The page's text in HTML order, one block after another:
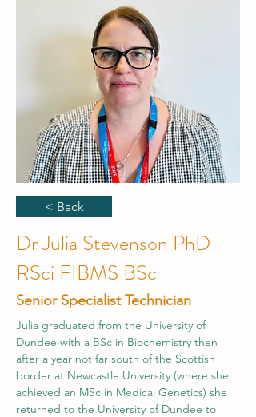
< Back
Dr Julia Stevenson PhD
RSci FIBMS BSc
Senior Specialist Technician
Julia graduated from the University of
Dundee with a BSc in Biochemistry then
after a year not far south of the Scottish
border at Newcastle University (where she
achieved an MSc in Medical Genetics) she
returned to the University of Dundee to